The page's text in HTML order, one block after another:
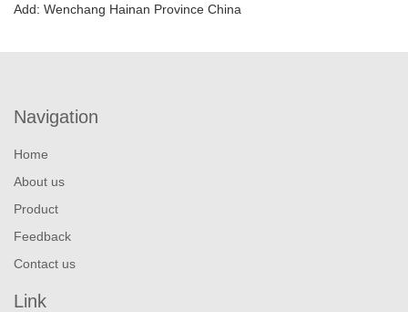
Add: Wenchang Hainan Province China
Navigation
Home
About us
Product
Feedback
Contact us
Link